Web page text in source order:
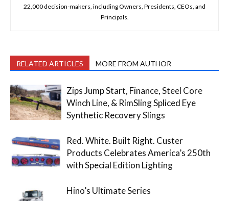
22,000 decision-makers, including Owners, Presidents, CEOs, and
Principals.
RELATED ARTICLES MORE FROM AUTHOR
Zips Jump Start, Finance, Steel Core
Winch Line, & RimSling Spliced Eye
Synthetic Recovery Slings
Red. White. Built Right. Custer
Products Celebrates America’s 250th
with Special Edition Lighting
Hino’s Ultimate Series